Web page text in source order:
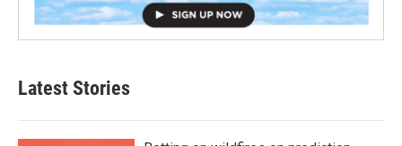
Latest Stories